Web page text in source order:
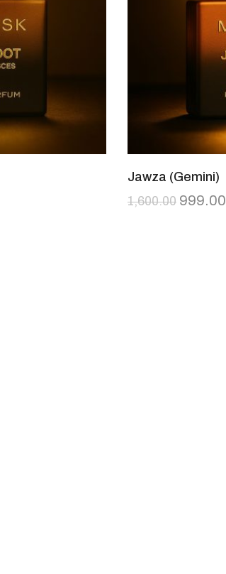
Jawza (Gemini)
1,600.00 999.00